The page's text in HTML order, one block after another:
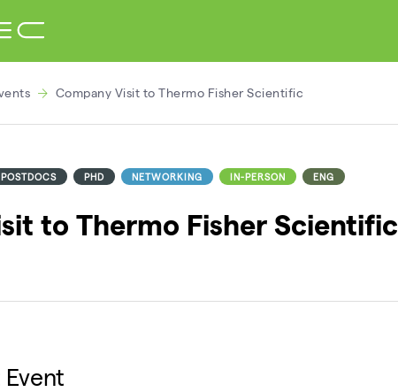
Company Visit to Thermo Fisher Scientific
POSTDOCS PHD NETWORKING IN-PERSON ENG
to Thermo Fisher Scientific